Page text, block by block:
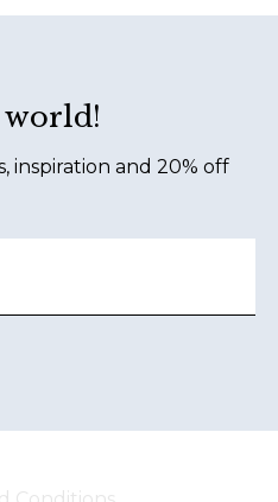
world!
inspiration and 20% off